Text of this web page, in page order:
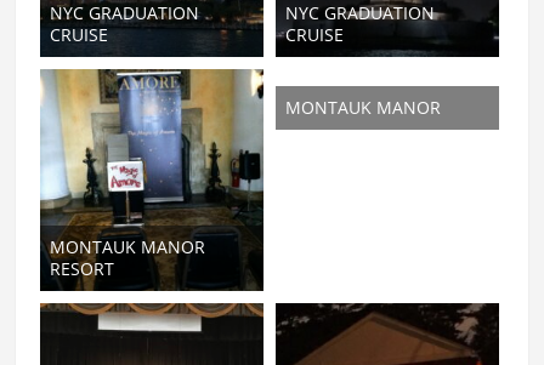
NYC GRADUATION
CRUISE
NYC GRADUATION
CRUISE
MONTAUK MANOR
RESORT
MONTAUK MANOR